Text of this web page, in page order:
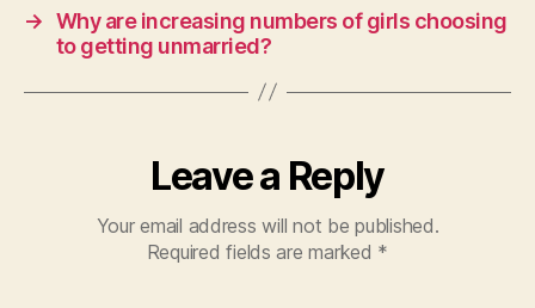
→ Why are increasing numbers of girls choosing
to getting unmarried?
Leave a Reply
Your email address will not be published.
Required fields are marked *